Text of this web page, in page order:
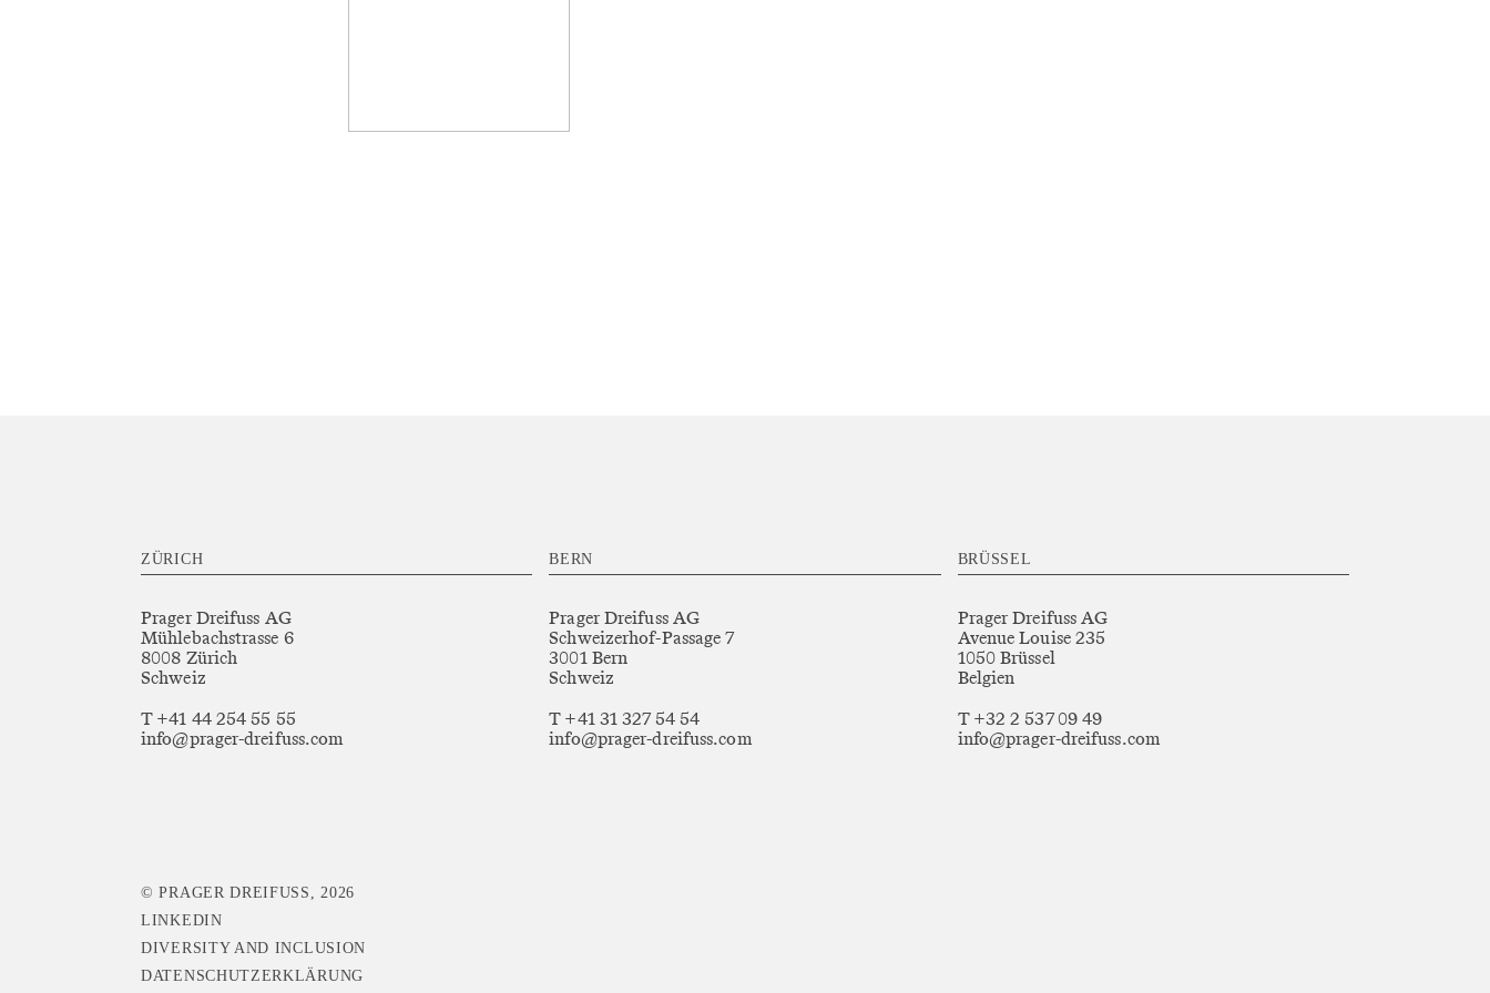
ZÜRICH
Prager Dreifuss AG
Mühlebachstrasse 6
8008 Zürich
Schweiz
T +41 44 254 55 55
info@prager-dreifuss.com
BERN
Prager Dreifuss AG
Schweizerhof-Passage 7
3001 Bern
Schweiz
T +41 31 327 54 54
info@prager-dreifuss.com
BRÜSSEL
Prager Dreifuss AG
Avenue Louise 235
1050 Brüssel
Belgien
T +32 2 537 09 49
info@prager-dreifuss.com
© PRAGER DREIFUSS, 2026
LINKEDIN
DIVERSITY AND INCLUSION
DATENSCHUTZERKLÄRUNG